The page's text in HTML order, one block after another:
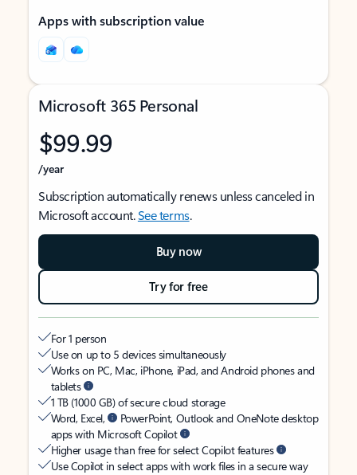
Apps with subscription value
Microsoft 365 Personal
$99.99
/year
Subscription automatically renews unless canceled in
Microsoft account.See terms.
Buy now
Try for free
For 1 person
Use on up to 5 devices simultaneously
Works on PC, Mac, iPhone, iPad, and Android phones and
tablets
1 TB (1000 GB) of secure cloud storage
Word, Excel,
PowerPoint, Outlook and OneNote desktop
apps with Microsoft Copilot
Higher usage than free for select Copilot features
Use Copilot in select apps with work files in a secure way